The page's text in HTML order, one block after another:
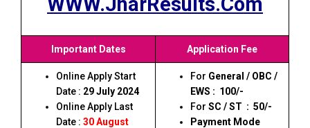
Important Dates Application Fee
Online Apply Start
Date : 29 July 2024
Online Apply Last
Date : 30 August
For General / OBC /
EWS : ₹ 100/-
For SC / ST : ₹ 50/-
Payment Mode